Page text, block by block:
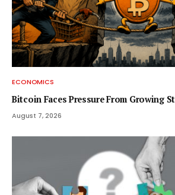
ECONOMICS
Bitcoin Faces Pressure From Growing
August 7, 2026